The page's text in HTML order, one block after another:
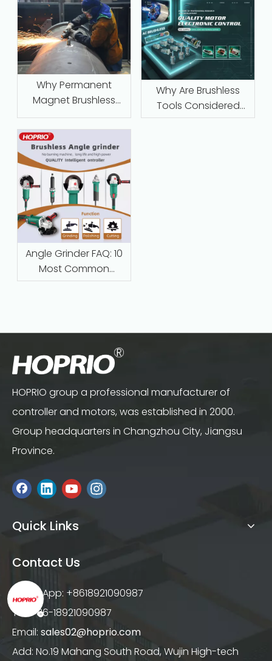
Why Permanent
Magnet Brushless
Motors with Intelligent
Protection Are
Replacing Traditional
Series-Wound Motors
in Industrial
Applications
Why Are Brushless
Tools Considered
Maintenance‑Free
Angle Grinder FAQ: 10
Most Common
Questions Answered
HOPRIO group a professional manufacturer of
controller and motors, was established in 2000.
Group headquarters in Changzhou City, Jiangsu
Province.
Quick Links
Contact Us
WhatsApp: +8618921090987
Tel: +86-18921090987
Email: sales02@hoprio.com
Add: No.19 Mahang South Road, Wujin High-tech